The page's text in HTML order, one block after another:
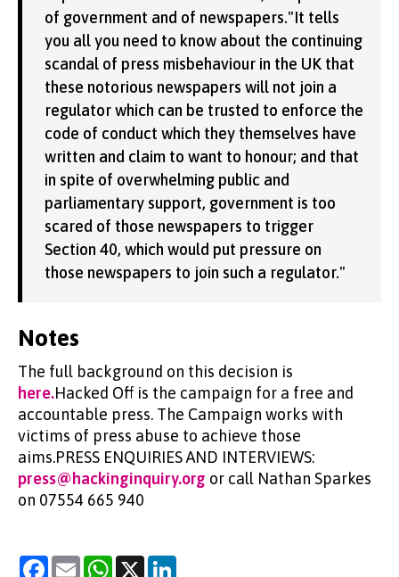
of government and of newspapers."It tells
you all you need to know about the continuing
scandal of press misbehaviour in the UK that
these notorious newspapers will not join a
regulator which can be trusted to enforce the
code of conduct which they themselves have
written and claim to want to honour; and that
in spite of overwhelming public and
parliamentary support, government is too
scared of those newspapers to trigger
Section 40, which would put pressure on
those newspapers to join such a regulator."
Notes
The full background on this decision is
here.Hacked Off is the campaign for a free and
accountable press. The Campaign works with
victims of press abuse to achieve those
aims.PRESS ENQUIRIES AND INTERVIEWS:
press@hackinginquiry.org or call Nathan Sparkes
on 07554 665 940
Facebook
Email WhatsApp
X